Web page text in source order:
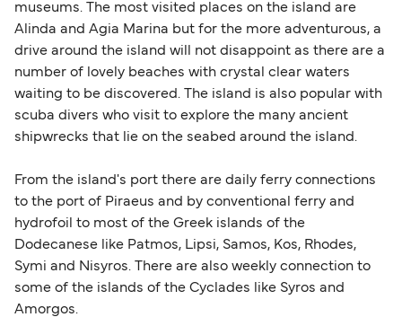
museums. The most visited places on the island are
Alinda and Agia Marina but for the more adventurous, a
drive around the island will not disappoint as there are a
number of lovely beaches with crystal clear waters
waiting to be discovered. The island is also popular with
scuba divers who visit to explore the many ancient
shipwrecks that lie on the seabed around the island.
From the island's port there are daily ferry connections
to the port of Piraeus and by conventional ferry and
hydrofoil to most of the Greek islands of the
Dodecanese like Patmos, Lipsi, Samos, Kos, Rhodes,
Symi and Nisyros. There are also weekly connection to
some of the islands of the Cyclades like Syros and
Amorgos.